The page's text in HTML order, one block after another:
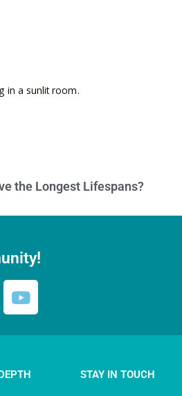
the Longest Lifespans?
STAY IN TOUCH